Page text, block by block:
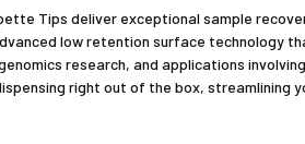
Tips deliver exceptional sample
low retention surface technology
research, and applications
right out of the box, streamlining